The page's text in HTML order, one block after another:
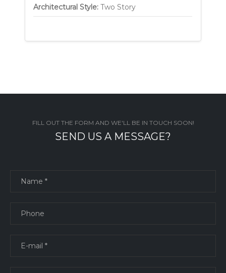
Architectural Style:Two Story
FILL OUT THE FORM AND WE'LL BE IN TOUCH SOON!
SEND US A MESSAGE?